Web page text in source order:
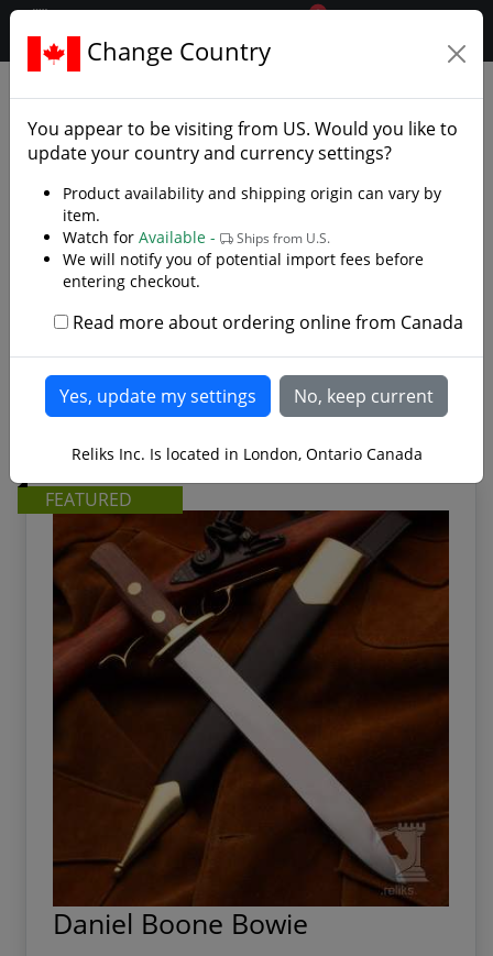
.reliks.
0
Bowie Knives
Bowie Knives, Bowie Blades, Jim Bowie Styled
Knives
In 1827 Jim Bowie found himself in the middle of the
ruckus armed with only a knife. Before being stabbed,
shot and badly beaten Bowie single handedly cut his
way to victory. The Bowie knife was referred to as Jim’s
butcher knife used at the sandbar fight. In 1830 in
the Alamo. Today Bowie's Legend Continues
Read more
FEATURED
Daniel Boone Bowie
Change Country
You appear to be visiting from US. Would you like to
update your country and currency settings?
Product availability and shipping origin can vary by
item.
Watch for Available - Ships from U.S.
We will notify you of potential import fees before
entering checkout.
Read more about ordering online from Canada
Reliks Inc. Is located in London, Ontario Canada